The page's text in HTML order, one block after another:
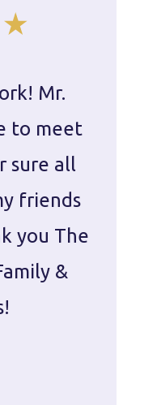
Mr.
to meet
sure all
friends
you The
&